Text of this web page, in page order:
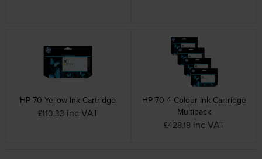
HP 70 Yellow Ink Cartridge
£110.33 inc VAT
HP 70 4 Colour Ink Cartridge
Multipack
£428.18 inc VAT